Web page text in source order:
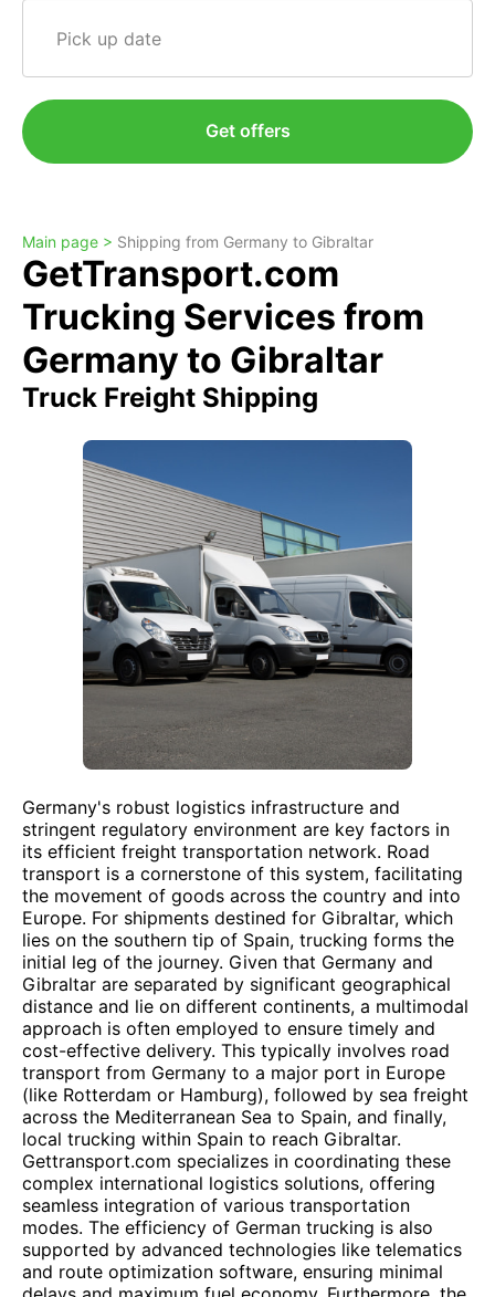
Pick up date
Get offers
Main page > Shipping from Germany to Gibraltar
GetTransport.com
Trucking Services from
Germany to Gibraltar
Truck Freight Shipping
Germany's robust logistics infrastructure and
stringent regulatory environment are key factors in
its efficient freight transportation network. Road
transport is a cornerstone of this system, facilitating
the movement of goods across the country and into
Europe. For shipments destined for Gibraltar, which
lies on the southern tip of Spain, trucking forms the
initial leg of the journey. Given that Germany and
Gibraltar are separated by significant geographical
distance and lie on different continents, a multimodal
approach is often employed to ensure timely and
cost-effective delivery. This typically involves road
transport from Germany to a major port in Europe
(like Rotterdam or Hamburg), followed by sea freight
across the Mediterranean Sea to Spain, and finally,
local trucking within Spain to reach Gibraltar.
Gettransport.com specializes in coordinating these
complex international logistics solutions, offering
seamless integration of various transportation
modes. The efficiency of German trucking is also
supported by advanced technologies like telematics
and route optimization software, ensuring minimal